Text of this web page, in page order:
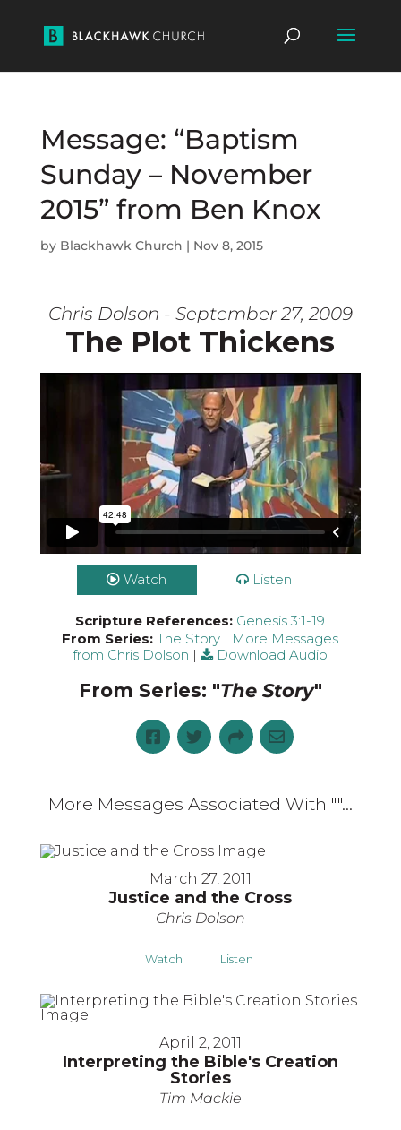
Message: “Baptism
Sunday – November
2015” from Ben Knox
by Blackhawk Church | Nov 8, 2015
Chris Dolson - September 27, 2009
The Plot Thickens
Watch Listen
Scripture References: Genesis 3:1-19
From Series: The Story | More Messages
from Chris Dolson | Download Audio
From Series: "The Story"
More Messages Associated With ""...
March 27, 2011
Justice and the Cross
Chris Dolson
Watch Listen
April 2, 2011
Interpreting the Bible's Creation
Stories
Tim Mackie